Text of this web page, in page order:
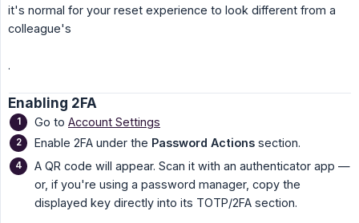
it's normal for your reset experience to look different from a
colleague's
.
Enabling 2FA
Go to Account Settings
Enable 2FA under the Password Actions section.
A QR code will appear. Scan it with an authenticator app —
or, if you're using a password manager, copy the
displayed key directly into its TOTP/2FA section.